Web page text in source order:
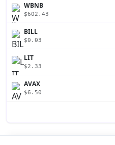
WBNB
$602.43
BILL
$0.03
LIT
$2.33
AVAX
$6.50